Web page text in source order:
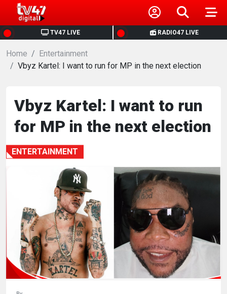
TV47 LIVE RADIO47 LIVE
HOME
NEWS
BUSINESS
HEALTH
ENTERTAINMENT
HUMAN
INTEREST
Home
Entertainment
Vbyz Kartel: I want to run for MP in the next election
Vbyz Kartel: I want to run
for MP in the next election
ENTERTAINMENT